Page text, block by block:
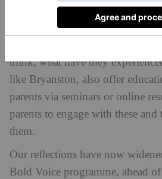
will quickly pay off. An honest,
non-judgemental approach when
children is invaluable. Listen to
think, what have they
like Bryanston, also offer
parents via seminars or online
parents to engage with these and
them.
Our reflections have now
Bold Voice programme, ahead